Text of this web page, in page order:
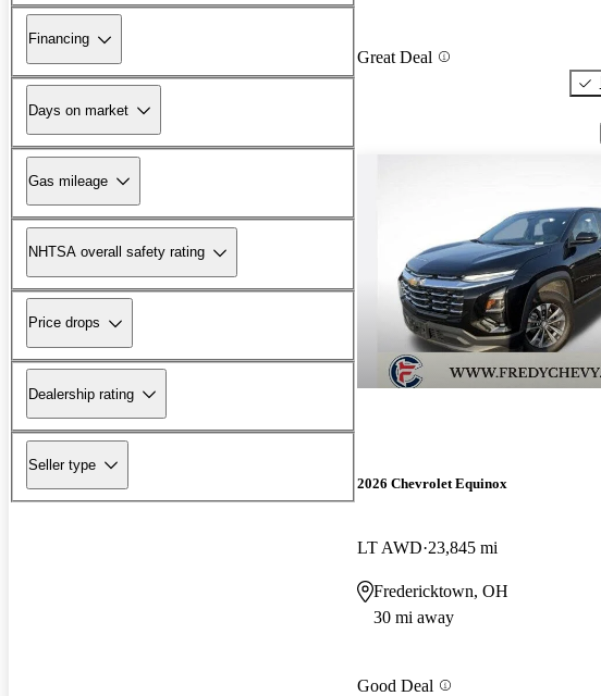
Financing
Days on market
Gas mileage
NHTSA overall safety rating
Price drops
Dealership rating
Seller type
Great Deal
2026 Chevrolet Equinox
LT AWD 23,845 mi
Fredericktown, OH
30 mi away
Good Deal